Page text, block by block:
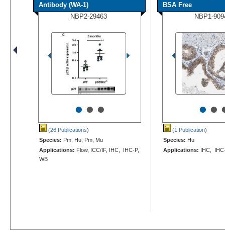
Antibody (WA-1)
NBP2-29463
•••
(26 Publications)
Species: Pm, Hu, Pm, Mu
Applications: Flow, ICC/IF, IHC, IHC-P,
WB
BSA Free
NBP1-
••
(1 Publication)
Species: Hu
Applications: IHC,